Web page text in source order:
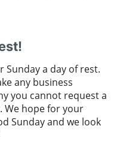
Sunday a day of rest.
any business
you cannot request a
We hope for your
Sunday and we look